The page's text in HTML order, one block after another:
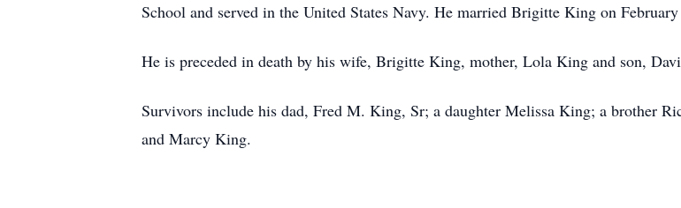
School and served in the United States Navy. He married Brigitte King on
He is preceded in death by his wife, Brigitte King, mother, Lola King and son,
Survivors include his dad, Fred M. King, Sr; a daughter Melissa King; a brother
and Marcy King.